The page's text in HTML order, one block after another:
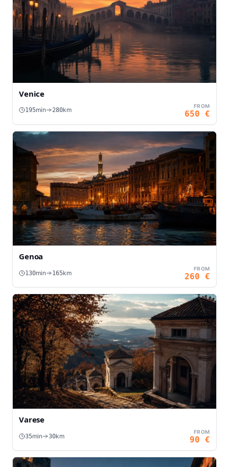
Venice
195min 280km
FROM
650 €
Genoa
130min 165km
FROM
260 €
Varese
35min 30km
FROM
90 €